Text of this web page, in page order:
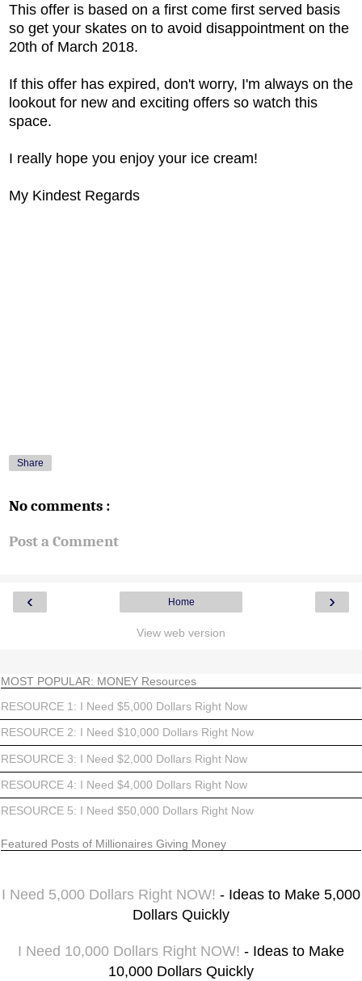
This offer is based on a first come first served basis
so get your skates on to avoid disappointment on the
20th of March 2018.
If this offer has expired, don't worry, I'm always on the
lookout for new and exciting offers so watch this
space.
I really hope you enjoy your ice cream!
My Kindest Regards
Share
No comments :
Post a Comment
‹ ›
Home
View web version
MOST POPULAR: MONEY Resources
RESOURCE 1: I Need $5,000 Dollars Right Now
RESOURCE 2: I Need $10,000 Dollars Right Now
RESOURCE 3: I Need $2,000 Dollars Right Now
RESOURCE 4: I Need $4,000 Dollars Right Now
RESOURCE 5: I Need $50,000 Dollars Right Now
Featured Posts of Millionaires Giving Money
I Need 5,000 Dollars Right NOW! - Ideas to Make 5,000
Dollars Quickly
I Need 10,000 Dollars Right NOW! - Ideas to Make
10,000 Dollars Quickly